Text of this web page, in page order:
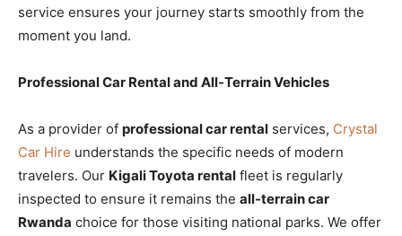
service ensures your journey starts smoothly from the
moment you land.
Professional Car Rental and All-Terrain Vehicles
As a provider of professional car rental services, Crystal
Car Hire understands the specific needs of modern
travelers. Our Kigali Toyota rental fleet is regularly
inspected to ensure it remains the all-terrain car
Rwanda choice for those visiting national parks. We offer